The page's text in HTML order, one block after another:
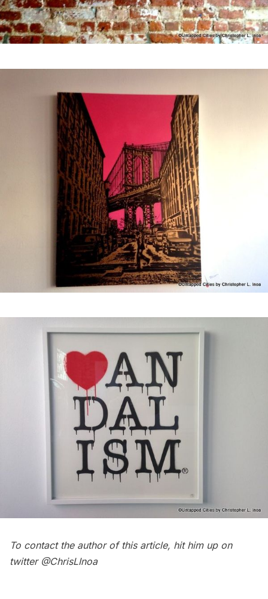
To contact the author of this article, hit him up on
twitter @ChrisLInoa